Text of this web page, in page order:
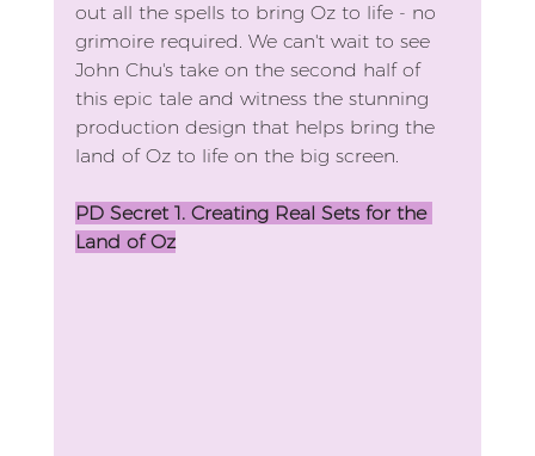
out all the spells to bring Oz to life - no
grimoire required. We can't wait to see
John Chu's take on the second half of
this epic tale and witness the stunning
production design that helps bring the
land of Oz to life on the big screen.
PD Secret 1. Creating Real Sets for the
Land of Oz